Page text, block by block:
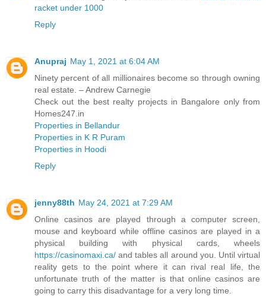
racket under 1000
Reply
Anupraj May 1, 2021 at 6:04 AM
Ninety percent of all millionaires become so through owning
real estate. – Andrew Carnegie
Check out the best realty projects in Bangalore only from
Homes247.in
Properties in Bellandur
Properties in K R Puram
Properties in Hoodi
Reply
jenny88th May 24, 2021 at 7:29 AM
Online casinos are played through a computer screen,
mouse and keyboard while offline casinos are played in a
physical building with physical cards, wheels
https://casinomaxi.ca/ and tables all around you. Until virtual
reality gets to the point where it can rival real life, the
unfortunate truth of the matter is that online casinos are
going to carry this disadvantage for a very long time.